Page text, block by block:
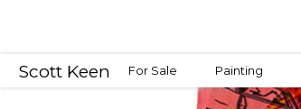
Scott Keen For Sale Painting